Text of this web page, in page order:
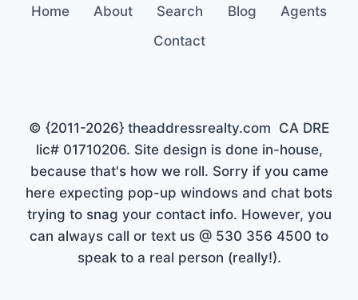
Home About Search Blog
Agents
Contact
© {2011-2026} theaddressrealty.com CA DRE
lic# 01710206. Site design is done in-house,
because that's how we roll. Sorry if you came
here expecting pop-up windows and chat bots
trying to snag your contact info. However, you
can always call or text us @ 530 356 4500 to
speak to a real person (really!).